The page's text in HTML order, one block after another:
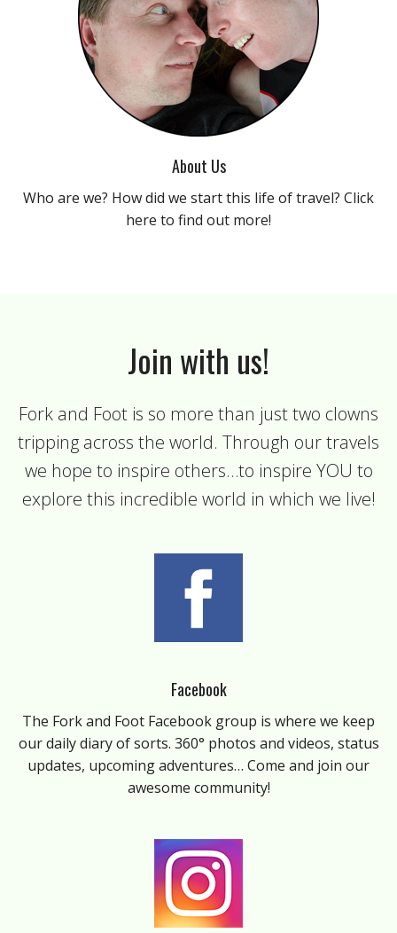
About Us
Who are we? How did we start this life of travel? Click
here to find out more!
Join with us!
Fork and Foot is so more than just two clowns
tripping across the world. Through our travels
we hope to inspire others…to inspire YOU to
explore this incredible world in which we live!
Facebook
The Fork and Foot Facebook group is where we keep
our daily diary of sorts. 360° photos and videos, status
updates, upcoming adventures… Come and join our
awesome community!